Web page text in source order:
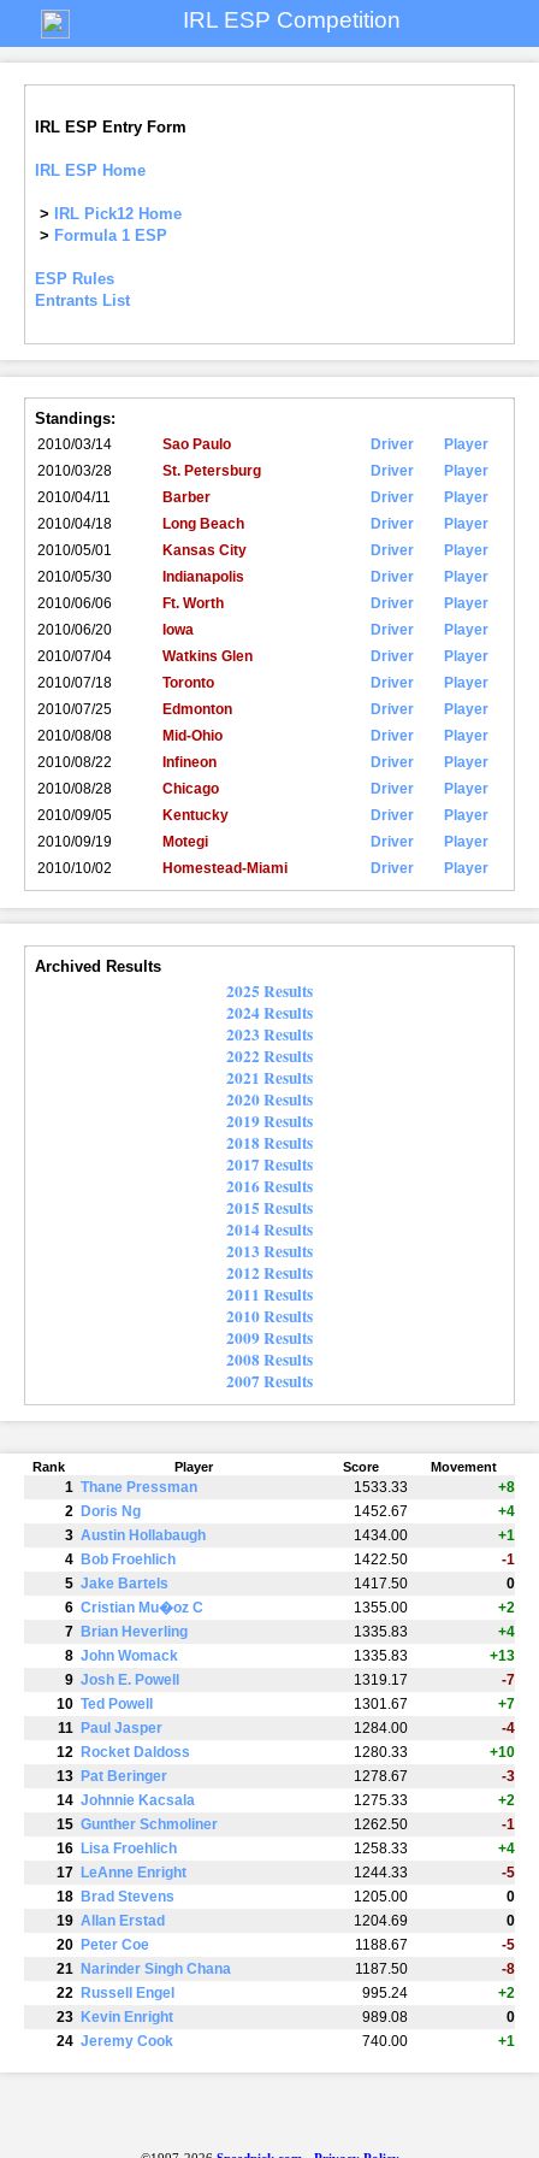
IRL ESP Competition
IRL ESP Entry Form
IRL ESP Home
>
IRL Pick12 Home
> Formula 1 ESP
ESP Rules
Entrants List
Standings:
2010/03/14 Sao Paulo Driver
Player
2010/03/28
St. Petersburg Driver
Player
2010/04/11
Barber Driver
Player
2010/04/18
Long Beach Driver
Player
2010/05/01
Kansas City Driver
Player
2010/05/30
Indianapolis Driver
Player
2010/06/06
Ft. Worth Driver
Player
2010/06/20
Iowa Driver
Player
2010/07/04
Watkins Glen Driver
Player
2010/07/18
Toronto Driver
Player
2010/07/25
Edmonton Driver
Player
2010/08/08
Mid-Ohio Driver
Player
2010/08/22
Infineon Driver
Player
2010/08/28
Chicago Driver
Player
2010/09/05
Kentucky Driver
Player
2010/09/19
Motegi Driver
Player
2010/10/02
Homestead-Miami Driver Player
Archived Results
2025 Results
2024 Results
2023 Results
2022 Results
2021 Results
2020 Results
2019 Results
2018 Results
2017 Results
2016 Results
2015 Results
2014 Results
2013 Results
2012 Results
2011 Results
2010 Results
2009 Results
2008 Results
2007 Results
Rank Player Score Movement
1 Thane Pressman 1533.33
+8
2 Doris Ng 1452.67
+4
3 Austin Hollabaugh 1434.00
+1
4 Bob Froehlich 1422.50
-1
5 Jake Bartels 1417.50
0
6 Cristian Mu�oz C 1355.00
+2
7 Brian Heverling 1335.83
+4
8 John Womack 1335.83
+13
9 Josh E. Powell 1319.17
-7
10 Ted Powell 1301.67
+7
11 Paul Jasper 1284.00
-4
12 Rocket Daldoss 1280.33
+10
13 Pat Beringer 1278.67
-3
14 Johnnie Kacsala 1275.33
+2
15 Gunther Schmoliner 1262.50
-1
16 Lisa Froehlich 1258.33
+4
17 LeAnne Enright 1244.33
-5
18 Brad Stevens 1205.00
0
19 Allan Erstad 1204.69
0
20 Peter Coe 1188.67
-5
21 Narinder Singh Chana 1187.50
-8
22 Russell Engel 995.24
+2
23 Kevin Enright 989.08
0
24 Jeremy Cook 740.00 +1